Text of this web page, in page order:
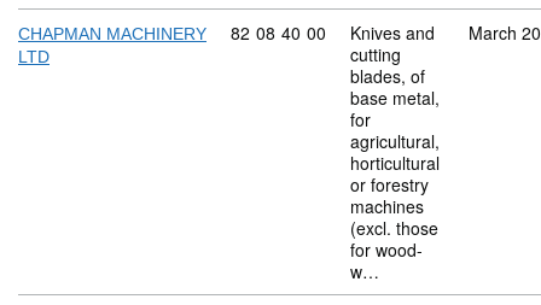
CHAPMAN MACHINERY
LTD
Commodity code: 82 08 40 00
82 08 40 00
Knives and
cutting
blades, of
base metal,
for
agricultural,
horticultural
or forestry
machines
(excl. those
for wood-
w…
March